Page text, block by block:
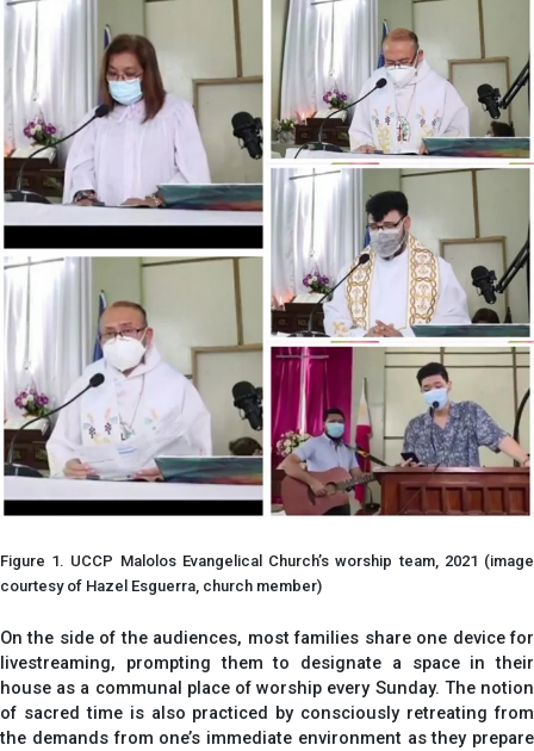
Figure 1. UCCP Malolos Evangelical Church’s worship team, 2021 (image
courtesy of Hazel Esguerra, church member)
On the side of the audiences, most families share one device for
livestreaming, prompting them to designate a space in their
house as a communal place of worship every Sunday. The notion
of sacred time is also practiced by consciously retreating from
the demands from one’s immediate environment as they prepare